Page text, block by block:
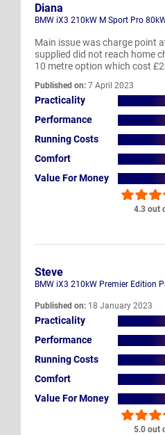
4.3 out
Diana
BMW iX3 210kW M Sport Pro
Main issue was charge point
supplied did not reach home
10 metre option which cost
Published on: 7 April 2023
Practicality
Performance
Running Costs
Comfort
Value For Money
5.0 out
Steve
BMW iX3 210kW Premier Edition
Published on: 18 January 2023
Practicality
Performance
Running Costs
Comfort
Value For Money